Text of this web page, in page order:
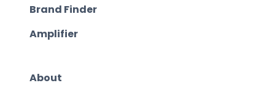
Brand Finder
Amplifier
About